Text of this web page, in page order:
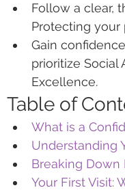
Follow a clear,
Protecting your
Gain
prioritize
Excellence.
Table of
What is a
Understanding
Breaking Down
Your First Visit: